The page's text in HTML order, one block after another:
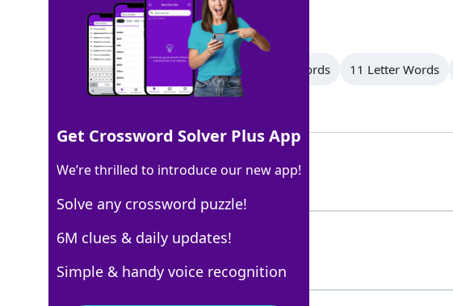
Last seen: The New York Times, 7 Jun 2026
All Words 13 Letter Words 12 Letter Words 11 Letter Words
100% MELDED
6 Letters
Get Crossword Solver Plus App
We’re thrilled to introduce our new app!
Solve any crossword puzzle!
6M clues & daily updates!
Simple & handy voice recognition